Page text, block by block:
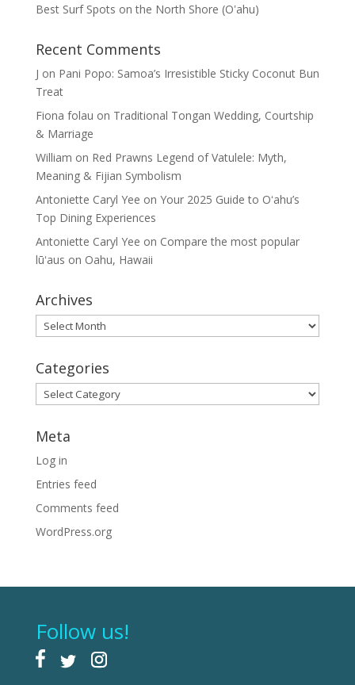
Best Surf Spots on the North Shore (Oʽahu)
Recent Comments
J on Pani Popo: Samoa’s Irresistible Sticky Coconut Bun
Treat
Fiona folau on Traditional Tongan Wedding, Courtship
& Marriage
William on Red Prawns Legend of Vatulele: Myth,
Meaning & Fijian Symbolism
Antoniette Caryl Yee on Your 2025 Guide to Oʻahu’s
Top Dining Experiences
Antoniette Caryl Yee on Compare the most popular
lūʻaus on Oahu, Hawaii
Archives
Archives
Categories
Categories
Meta
Log in
Entries feed
Comments feed
WordPress.org
Follow us!